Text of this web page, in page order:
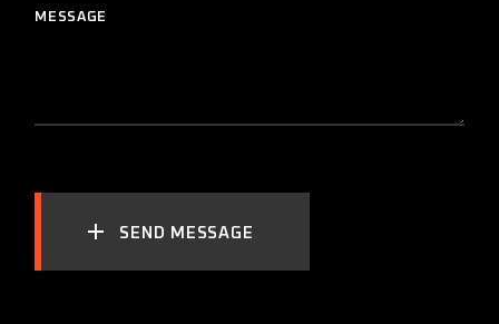
MESSAGE
SEND MESSAGE